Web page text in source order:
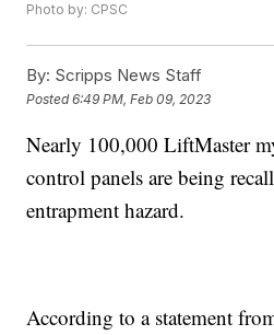
Photo by: CPSC
By: Scripps News Staff
Posted6:49 PM, Feb 09, 2023
Nearly 100,000 LiftMaster
control panels are being
entrapment hazard.
According to a statement